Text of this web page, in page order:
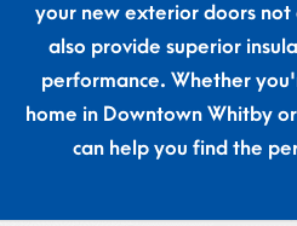
your new exterior doors
also provide superior
performance. Whether
home in Downtown Whitby
can help you find the